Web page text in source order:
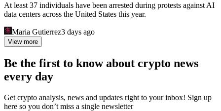
At least 37 individuals have been arrested during protests against AI
data centers across the United States this year.
Maria Gutierrez3 days ago
View more
Be the first to know about crypto news
every day
Get crypto analysis, news and updates right to your inbox! Sign up
here so you don’t miss a single newsletter